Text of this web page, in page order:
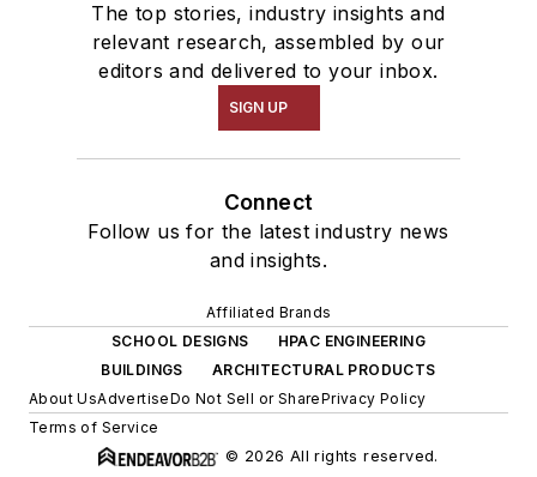
The top stories, industry insights and
relevant research, assembled by our
editors and delivered to your inbox.
SIGN UP
Connect
Follow us for the latest industry news
and insights.
Affiliated Brands
SCHOOL DESIGNS
HPAC ENGINEERING
BUILDINGS
ARCHITECTURAL PRODUCTS
About UsAdvertiseDo Not Sell or SharePrivacy Policy
Terms of Service
© 2026 All rights reserved.